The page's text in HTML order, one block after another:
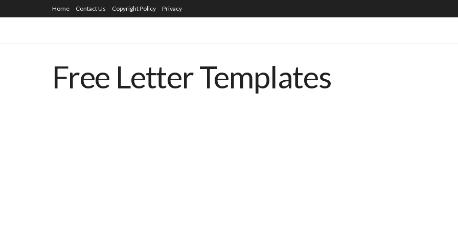
Home Contact Us Copyright Policy Privacy
Free Letter Templates